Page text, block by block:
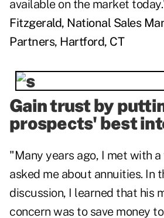
available on the market
Fitzgerald, National Sales
Partners, Hartford, CT
Gain trust by
prospects' best
"Many years ago, I met with
asked me about annuities. In
discussion, I learned that his
concern was to save money